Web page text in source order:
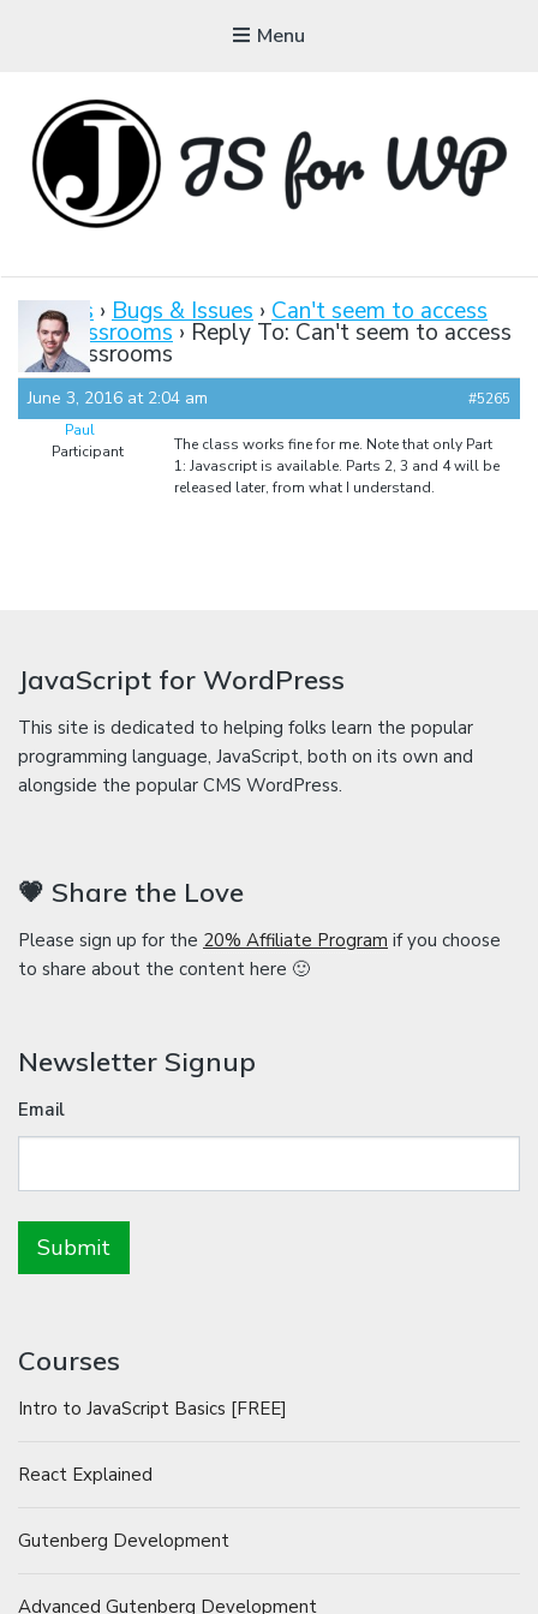
Menu
Tutorials, Courses, Bootcamps and Conferences
Forums › Bugs & Issues › Can't seem to access
the classrooms › Reply To: Can't seem to access
the classrooms
June 3, 2016 at 2:04 am
#5265
Paul
Participant
The class works fine for me. Note that only Part
1: Javascript is available. Parts 2, 3 and 4 will be
released later, from what I understand.
JavaScript for WordPress
This site is dedicated to helping folks learn the popular
programming language, JavaScript, both on its own and
alongside the popular CMS WordPress.
💗 Share the Love
Please sign up for the 20% Affiliate Program if you choose
to share about the content here 🙂
Newsletter Signup
Email
Courses
Intro to JavaScript Basics [FREE]
React Explained
Gutenberg Development
Advanced Gutenberg Development